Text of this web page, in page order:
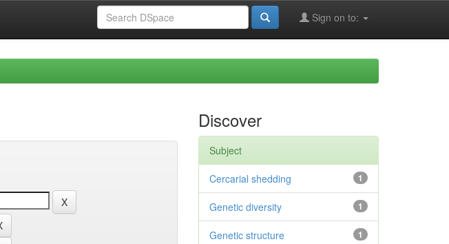
Sign on to:
Discover
Subject
1
Cercarial shedding
1
Genetic diversity
1
Genetic structure